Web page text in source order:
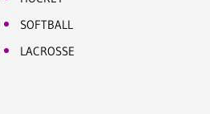
SOFTBALL
LACROSSE